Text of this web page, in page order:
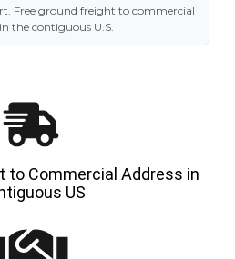
Free ground freight to commercial
in the contiguous U.S.
to Commercial Address in
US